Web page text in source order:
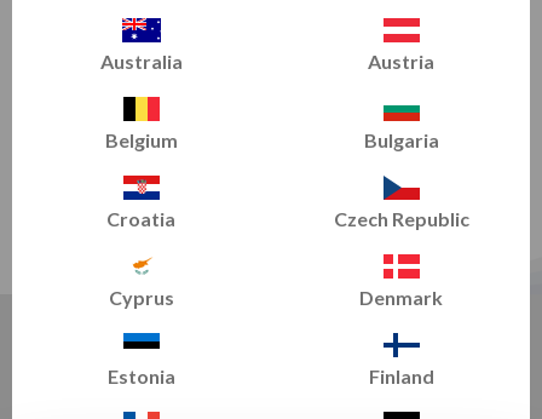
FEATURED TRAINING TIPS - TRAIN SMART
Australia Austria
Belgium Bulgaria
Croatia Czech Republic
Cyprus Denmark
Estonia Finland